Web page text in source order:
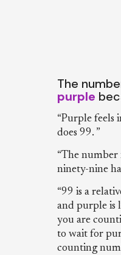
The
purple
“Purple feels
does 99. ”
“The number
ninety-nine
“99 is a
and purple is
you are
to wait for
counting